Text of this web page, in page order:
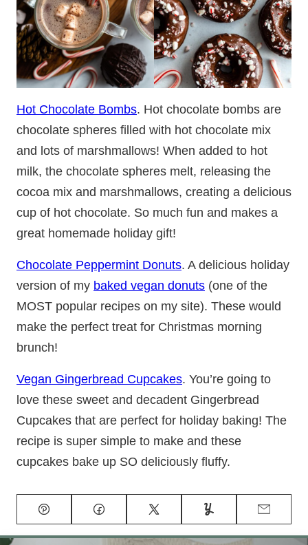
Hot Chocolate Bombs. Hot chocolate bombs are
chocolate spheres filled with hot chocolate mix
and lots of marshmallows! When added to hot
milk, the chocolate spheres melt, releasing the
cocoa mix and marshmallows, creating a delicious
cup of hot chocolate. So much fun and makes a
great homemade holiday gift!
Chocolate Peppermint Donuts. A delicious holiday
version of my baked vegan donuts (one of the
MOST popular recipes on my site). These would
make the perfect treat for Christmas morning
brunch!
Vegan Gingerbread Cupcakes. You’re going to
love these sweet and decadent Gingerbread
Cupcakes that are perfect for holiday baking! The
recipe is super simple to make and these
cupcakes bake up SO deliciously fluffy.
Pin Facebook Tweet Yummly Email